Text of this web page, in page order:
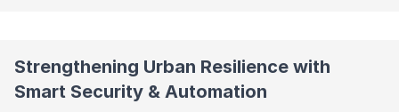
Strengthening Urban Resilience with
Smart Security & Automation